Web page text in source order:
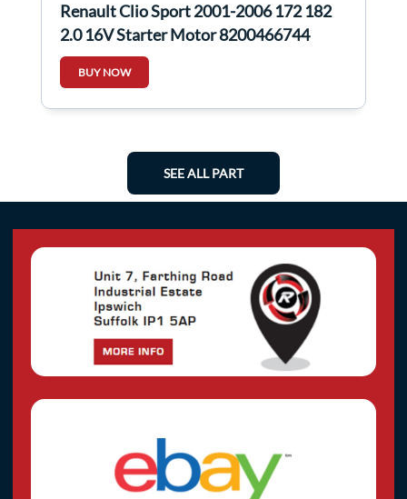
Renault Clio Sport 2001-2006 172 182
2.0 16V Starter Motor 8200466744
BUY NOW
SEE ALL PART